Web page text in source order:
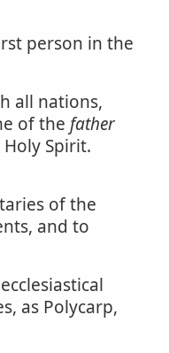
person in the
all nations,
of the father
Spirit.
of the
and to
as Polycarp,